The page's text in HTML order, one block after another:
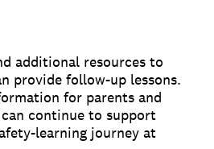
additional resources to
provide follow-up lessons.
for parents and
continue to support
learning journey at